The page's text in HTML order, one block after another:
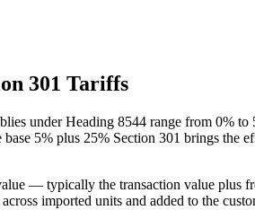
301 Tariffs
under Heading 8544 range from 0%
base 5% plus 25% Section 301 brings
— typically the transaction value plus
imported units and added to the